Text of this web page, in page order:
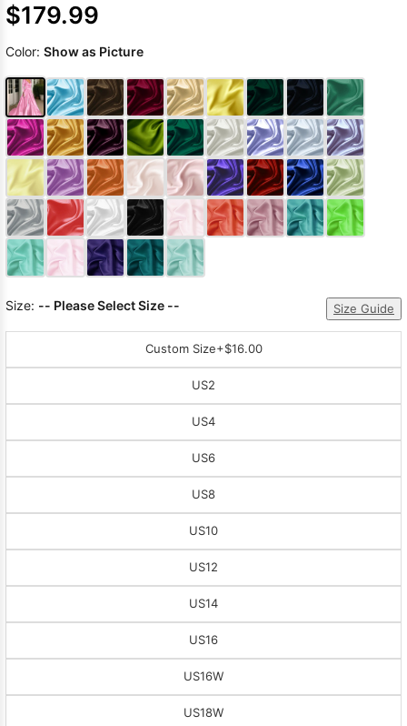
$179.99
Color: Show as Picture
Size: -- Please Select Size -- Size Guide
Custom Size+$16.00
US2
US4
US6
US8
US10
US12
US14
US16
US16W
US18W